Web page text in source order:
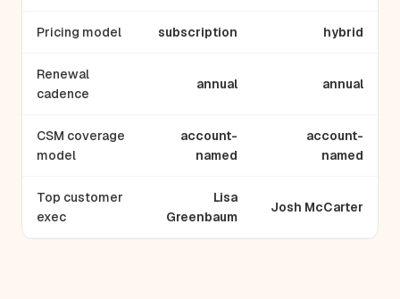
Pricing model subscription hybrid
Renewal
cadence
annual annual
CSM coverage
model
account-
named
account-
named
Top customer
exec
Lisa
Greenbaum
Josh McCarter